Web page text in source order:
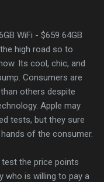
WiFi - $659 64GB
high road so to
Its cool, chic, and
Consumers are
others despite
Apple may
tests, but they sure
of the consumer.
the price points
who is willing to pay a